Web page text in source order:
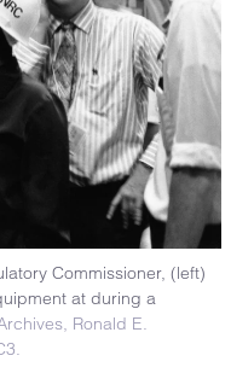
Commissioner, (left)
at during a
Ronald E.